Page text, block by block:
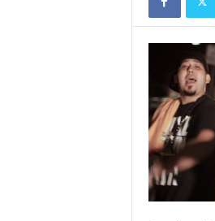
o